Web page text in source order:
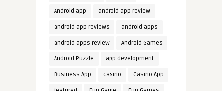
Android app android app review
android app reviews android apps
android apps review Android Games
Android Puzzle app development
Business App casino Casino App